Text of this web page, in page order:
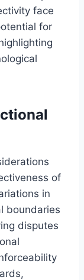
face
for
of
in
boundaries
disputes